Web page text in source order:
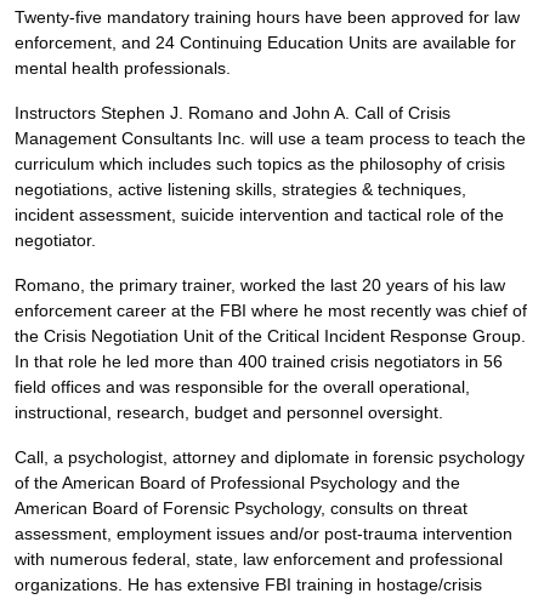
Twenty-five mandatory training hours have been approved for law
enforcement, and 24 Continuing Education Units are available for
mental health professionals.
Instructors Stephen J. Romano and John A. Call of Crisis
Management Consultants Inc. will use a team process to teach the
curriculum which includes such topics as the philosophy of crisis
negotiations, active listening skills, strategies & techniques,
incident assessment, suicide intervention and tactical role of the
negotiator.
Romano, the primary trainer, worked the last 20 years of his law
enforcement career at the FBI where he most recently was chief of
the Crisis Negotiation Unit of the Critical Incident Response Group.
In that role he led more than 400 trained crisis negotiators in 56
field offices and was responsible for the overall operational,
instructional, research, budget and personnel oversight.
Call, a psychologist, attorney and diplomate in forensic psychology
of the American Board of Professional Psychology and the
American Board of Forensic Psychology, consults on threat
assessment, employment issues and/or post-trauma intervention
with numerous federal, state, law enforcement and professional
organizations. He has extensive FBI training in hostage/crisis